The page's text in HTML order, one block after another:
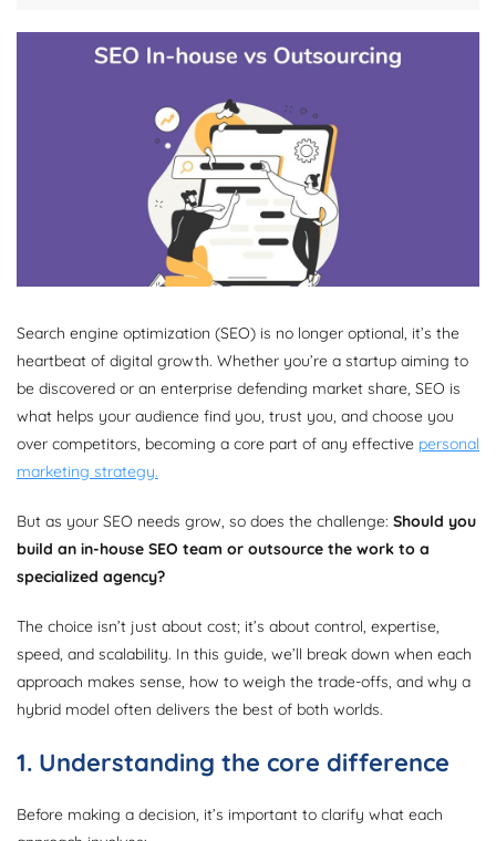
Search engine optimization (SEO) is no longer optional, it’s the
heartbeat of digital growth. Whether you’re a startup aiming to
be discovered or an enterprise defending market share, SEO is
what helps your audience find you, trust you, and choose you
over competitors, becoming a core part of any effective personal
marketing strategy.
But as your SEO needs grow, so does the challenge: Should you
build an in-house SEO team or outsource the work to a
specialized agency?
The choice isn’t just about cost; it’s about control, expertise,
speed, and scalability. In this guide, we’ll break down when each
approach makes sense, how to weigh the trade-offs, and why a
hybrid model often delivers the best of both worlds.
1. Understanding the core difference
Before making a decision, it’s important to clarify what each